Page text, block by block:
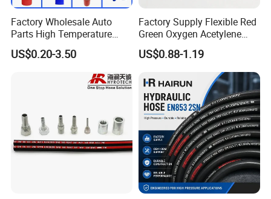
Factory Wholesale Auto
Parts High Temperature
Industrial Flexible Rubber
Hose Tube Pipe Radiator
Intercooler Coolant Elbow
US$0.20-3.50
Factory Supply Flexible Red
Green Oxygen Acetylene
Rubber Twin Gas Hose with
Fittings
US$0.88-1.19